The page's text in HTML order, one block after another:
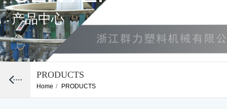
产品中心
PRODUCTS
Home / PRODUCTS